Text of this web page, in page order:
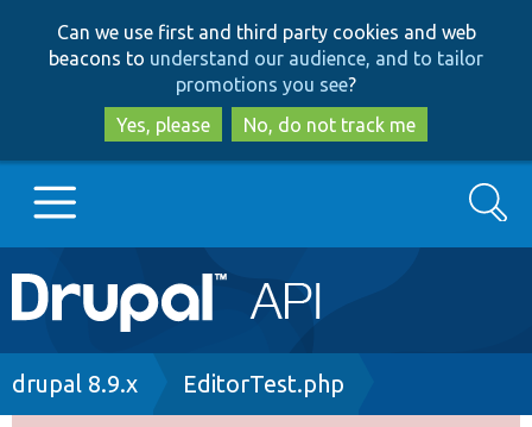
to
main
content
to
search
Can we use first and third party cookies and web
beacons to understand our audience, and to tailor
promotions you see?
Yes, please
No, do not track me
Main
navigation
Go to Drupal.org
Search
Breadcrumb
drupal 8.9.x EditorTest.php